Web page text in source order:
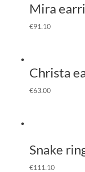
Mira
€91.10
Christa
€63.00
Snake
€111.10